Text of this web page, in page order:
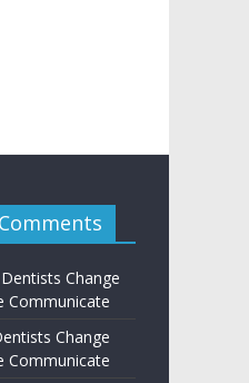
Dentists Change
Communicate
Change
Communicate